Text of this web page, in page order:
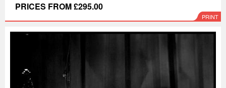
PRICES FROM £295.00
PRINT